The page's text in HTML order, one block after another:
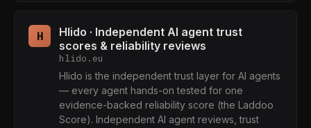
H
Hlido · Independent AI agent trust
scores & reliability reviews
hlido.eu
Hlido is the independent trust layer for AI agents
— every agent hands-on tested for one
evidence-backed reliability score (the Laddoo
Score). Independent AI agent reviews, trust